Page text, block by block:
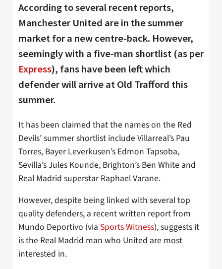
According to several recent reports,
Manchester United are in the summer
market for a new centre-back. However,
seemingly with a five-man shortlist (as per
Express), fans have been left which
defender will arrive at Old Trafford this
summer.
It has been claimed that the names on the Red
Devils’ summer shortlist include Villarreal’s Pau
Torres, Bayer Leverkusen’s Edmon Tapsoba,
Sevilla’s Jules Kounde, Brighton’s Ben White and
Real Madrid superstar Raphael Varane.
However, despite being linked with several top
quality defenders, a recent written report from
Mundo Deportivo (via Sports Witness), suggests it
is the Real Madrid man who United are most
interested in.